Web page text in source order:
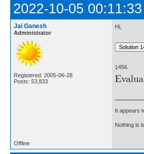
2022-10-05 00:11:33
Jai Ganesh
Administrator
Registered: 2005-06-28
Posts: 53,833
Hi,
1456.
It appears
Nothing is
Offline